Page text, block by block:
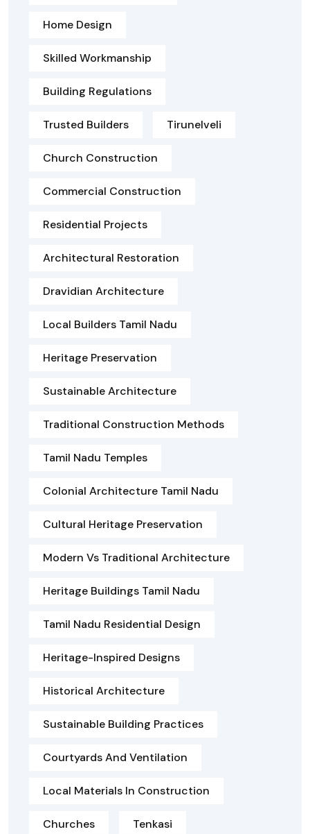
Home Design
Skilled Workmanship
Building Regulations
Trusted Builders Tirunelveli
Church Construction
Commercial Construction
Residential Projects
Architectural Restoration
Dravidian Architecture
Local Builders Tamil Nadu
Heritage Preservation
Sustainable Architecture
Traditional Construction Methods
Tamil Nadu Temples
Colonial Architecture Tamil Nadu
Cultural Heritage Preservation
Modern Vs Traditional Architecture
Heritage Buildings Tamil Nadu
Tamil Nadu Residential Design
Heritage-Inspired Designs
Historical Architecture
Sustainable Building Practices
Courtyards And Ventilation
Local Materials In Construction
Churches Tenkasi